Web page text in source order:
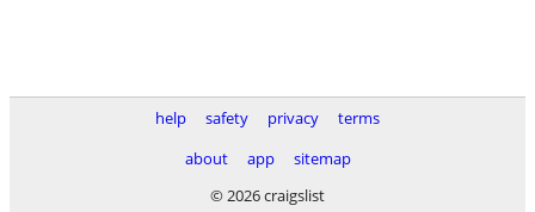
help safety privacy
terms
about
app
sitemap
© 2026 craigslist